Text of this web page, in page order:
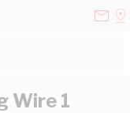
Wire 1